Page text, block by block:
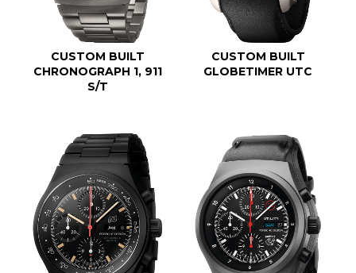
CUSTOM BUILT
CHRONOGRAPH 1, 911
S/T
CUSTOM BUILT
GLOBETIMER UTC